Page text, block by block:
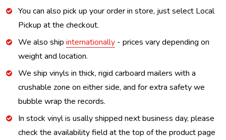
You can also pick up your order in store, just select Local
Pickup at the checkout.
We also ship internationally - prices vary depending on
weight and location.
We ship vinyls in thick, rigid carboard mailers with a
crushable zone on either side, and for extra safety we
bubble wrap the records.
In stock vinyl is usally shipped next business day, please
check the availability field at the top of the product page